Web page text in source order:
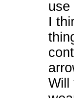
use
I
Will